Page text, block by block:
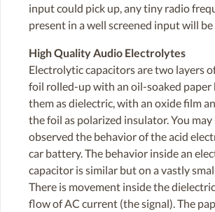
input could pick up, any tiny radio
present in a well screened input will be
High Quality Audio Electrolytes
Electrolytic capacitors are two layers
foil rolled-up with an oil-soaked paper
them as dielectric, with an oxide film
the foil as polarized insulator. You may
observed the behavior of the acid
car battery. The behavior inside an
capacitor is similar but on a vastly
There is movement inside the
flow of AC current (the signal). The